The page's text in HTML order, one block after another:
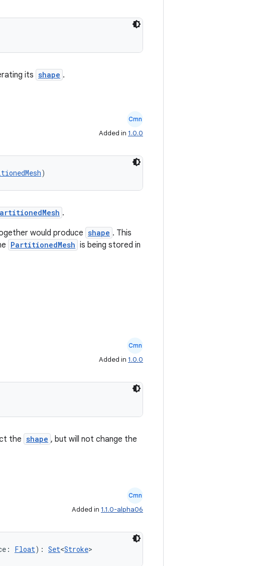
its shape .
Cmn
Added in 1.0.0
)
.
would produce shape . This
PartitionedMesh is being stored in
Cmn
Added in 1.0.0
the shape , but will not change the
Cmn
Added in 1.1.0-alpha06
Float): Set<Stroke>